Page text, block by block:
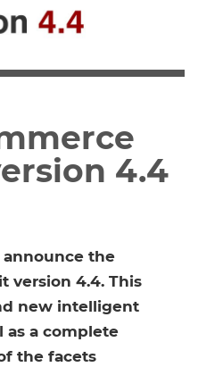
4.4
announce the
version 4.4. This
new intelligent
as a complete
the facets